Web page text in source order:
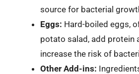
source for bacterial
Eggs: Hard-boiled eggs,
potato salad, add protein
increase the risk of
Other Add-ins: